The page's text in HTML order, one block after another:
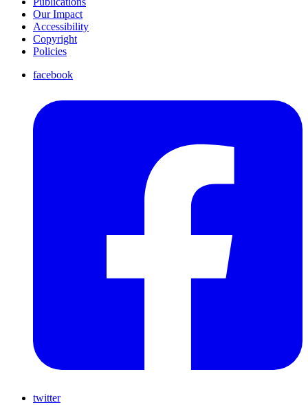
Our Impact
Accessibility
Copyright
Policies
facebook
twitter